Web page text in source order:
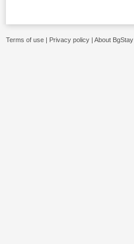
Terms of use | Privacy policy | About BgStay